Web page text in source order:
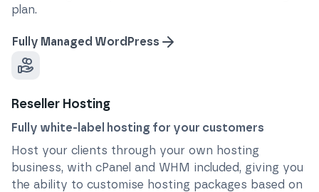
plan.
Fully Managed WordPress
Reseller Hosting
Fully white-label hosting for your customers
Host your clients through your own hosting
business, with cPanel and WHM included, giving you
the ability to customise hosting packages based on